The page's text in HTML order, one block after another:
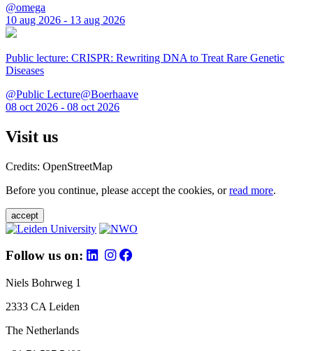
@omega
10 aug 2026 - 13 aug 2026
Public lecture: CRISPR: Rewriting DNA to Treat Rare Genetic
Diseases
@Public Lecture@Boerhaave
08 oct 2026 - 08 oct 2026
Visit us
Credits: OpenStreetMap
Before you continue, please accept the cookies, orread more.
accept
Follow us on:
Niels Bohrweg 1
2333 CA Leiden
The Netherlands